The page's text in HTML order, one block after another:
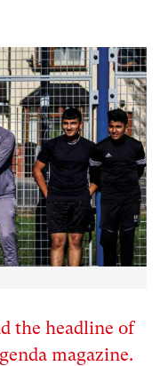
the headline of
magazine.